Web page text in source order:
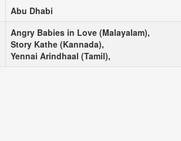
Abu Dhabi
Angry Babies in Love (Malayalam),
Story Kathe (Kannada),
Yennai Arindhaal (Tamil),